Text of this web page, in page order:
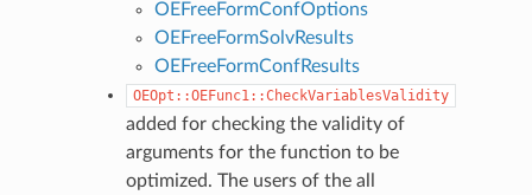
OEFreeFormConfOptions
OEFreeFormSolvResults
OEFreeFormConfResults
OEOpt::OEFunc1::CheckVariablesValidity
added for checking the validity of
arguments for the function to be
optimized. The users of the all